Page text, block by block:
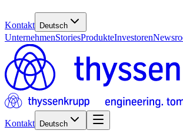
Kontakt Deutsch
UnternehmenStoriesProdukteInvestoren
Kontakt Deutsch